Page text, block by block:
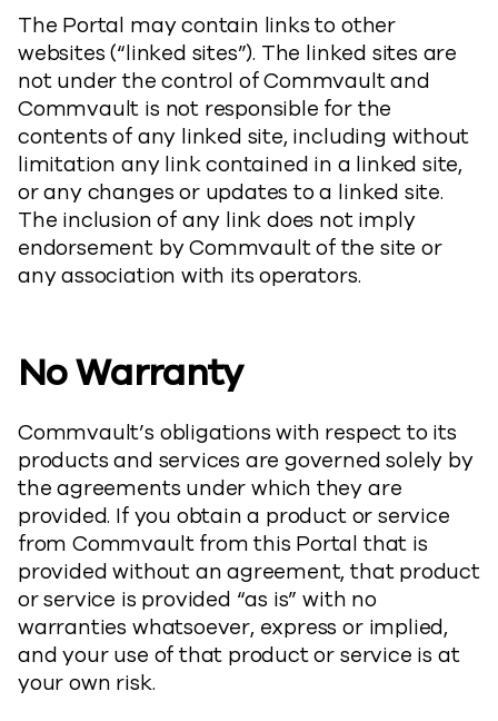
The Portal may contain links to other
websites (“linked sites”). The linked sites are
not under the control of Commvault and
Commvault is not responsible for the
contents of any linked site, including without
limitation any link contained in a linked site,
or any changes or updates to a linked site.
The inclusion of any link does not imply
endorsement by Commvault of the site or
any association with its operators.
No Warranty
Commvault’s obligations with respect to its
products and services are governed solely by
the agreements under which they are
provided. If you obtain a product or service
from Commvault from this Portal that is
provided without an agreement, that product
or service is provided “as is” with no
warranties whatsoever, express or implied,
and your use of that product or service is at
your own risk.